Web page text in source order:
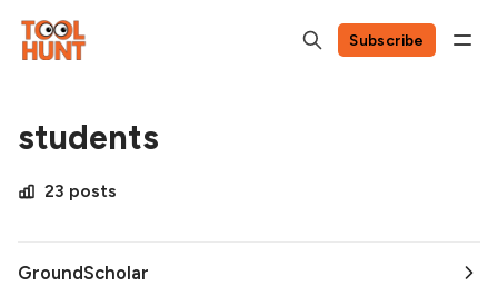
Subscribe
students
23 posts
GroundScholar